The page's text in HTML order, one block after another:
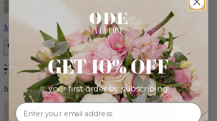
Monet
Bestseller
from $88.00
GET 10% OFF
your first order by subscribing: